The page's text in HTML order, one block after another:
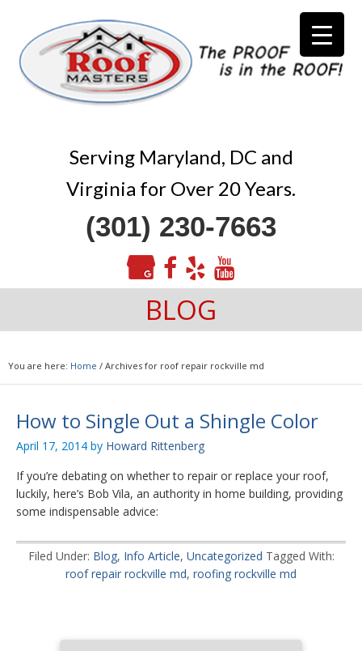
Serving Maryland, DC and
Virginia for Over 20 Years.
(301) 230-7663
BLOG
You are here: Home / Archives for roof repair rockville md
How to Single Out a Shingle Color
April 17, 2014 by Howard Rittenberg
If you’re debating on whether to repair or replace your roof,
luckily, here’s Bob Vila, an authority in home building, providing
some indispensable advice:
Filed Under: Blog, Info Article, Uncategorized Tagged With:
roof repair rockville md, roofing rockville md